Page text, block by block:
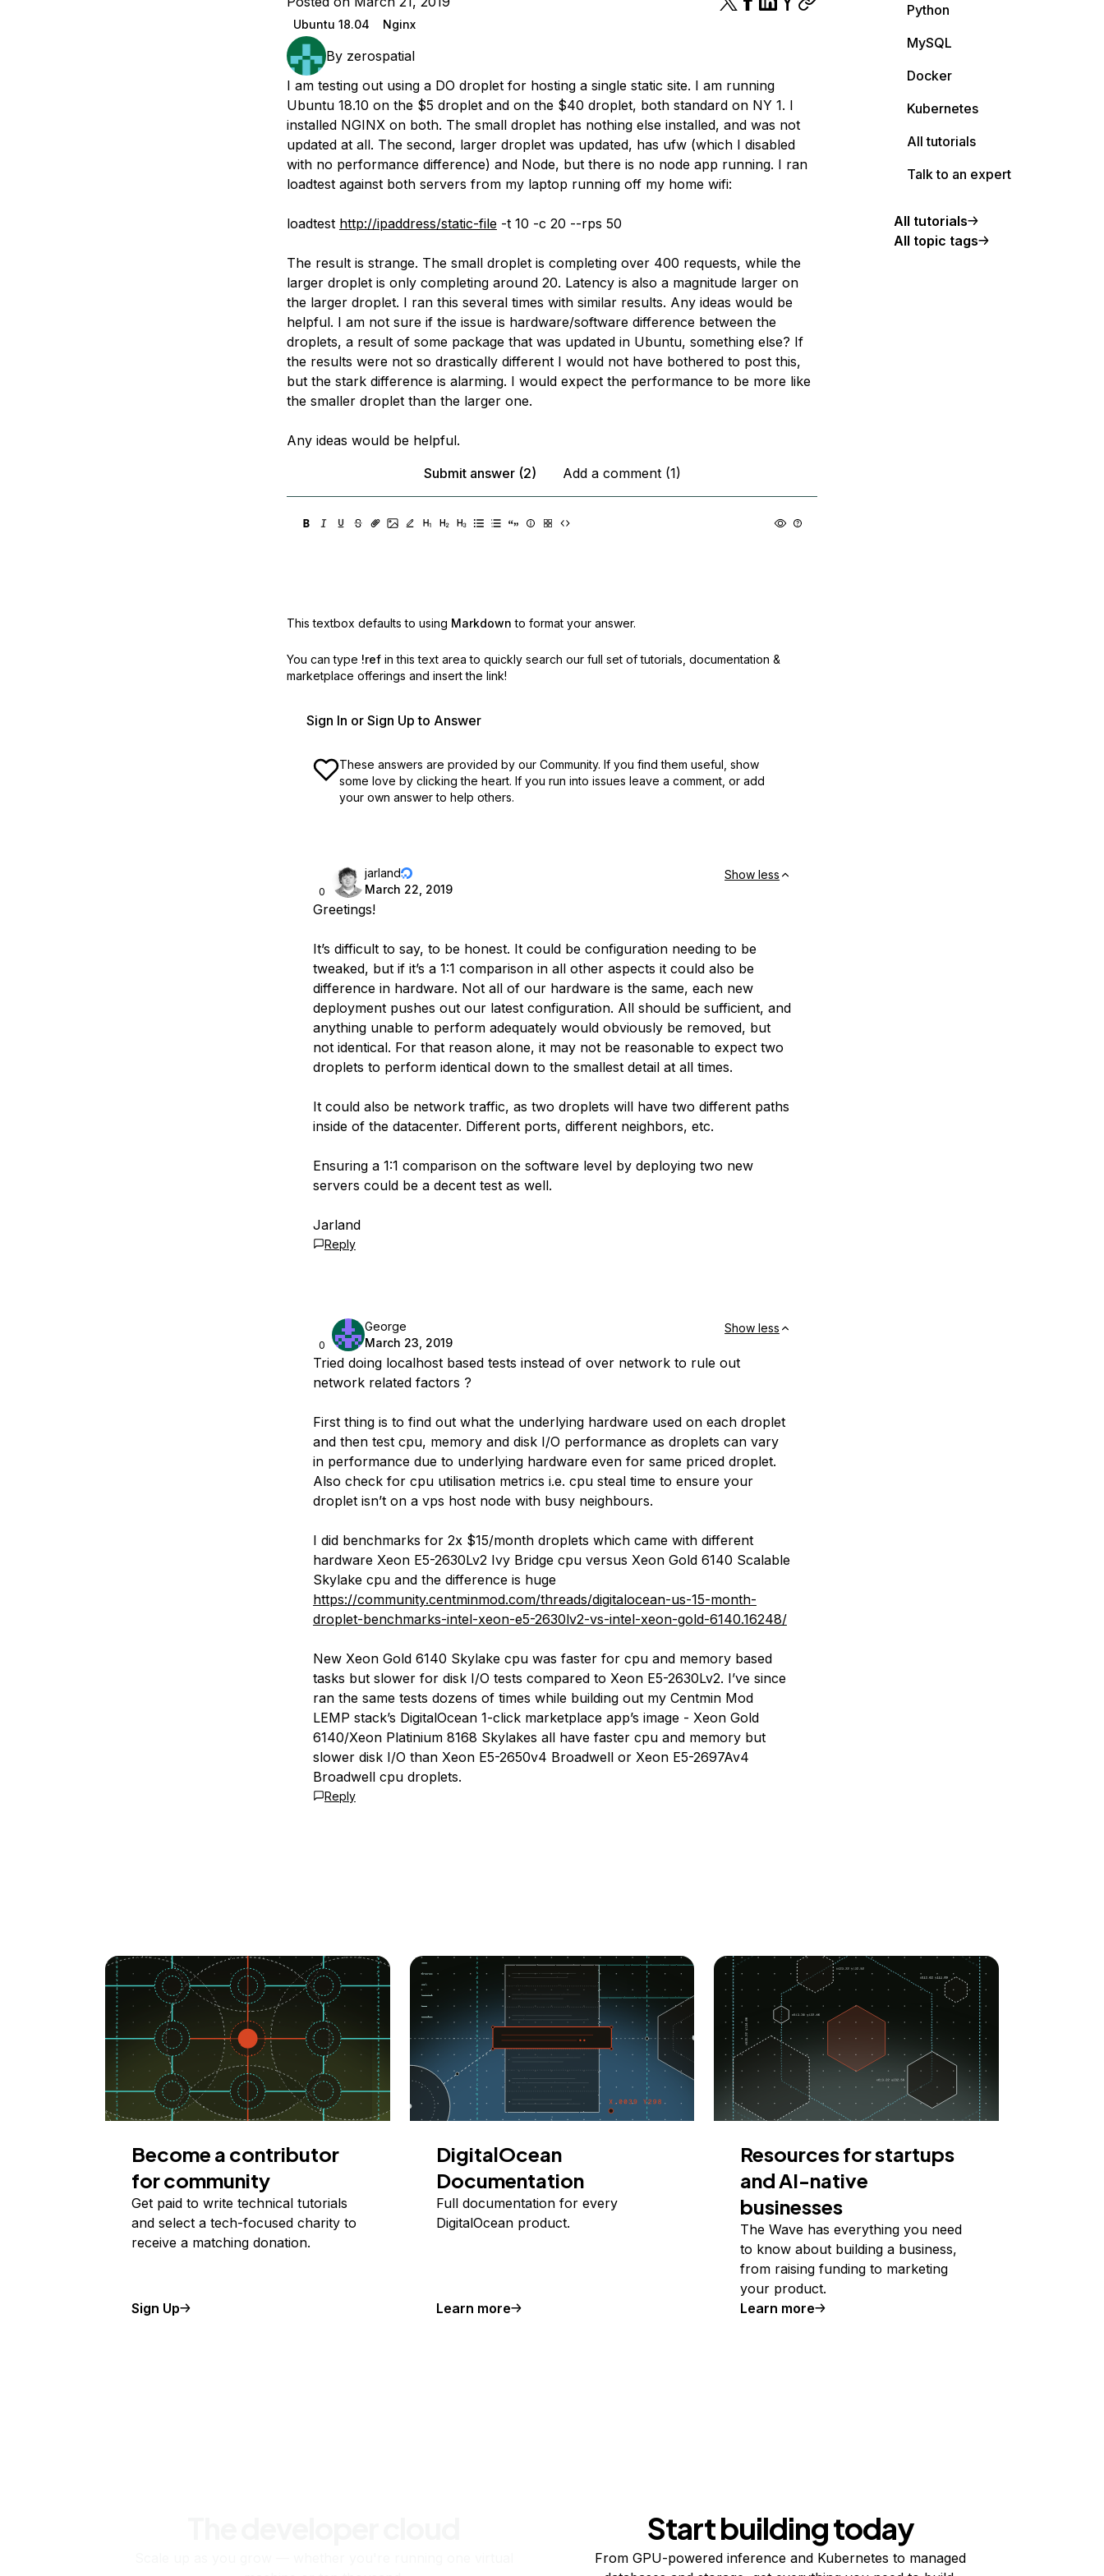
Ubuntu 18.04 Nginx
By zerospatial
I am testing out using a DO droplet for hosting a single static site. I am running
Ubuntu 18.10 on the $5 droplet and on the $40 droplet, both standard on NY 1. I
installed NGINX on both. The small droplet has nothing else installed, and was not
updated at all. The second, larger droplet was updated, has ufw (which I disabled
with no performance difference) and Node, but there is no node app running. I ran
loadtest against both servers from my laptop running off my home wifi:
loadtest http://ipaddress/static-file-t 10 -c 20 --rps 50
The result is strange. The small droplet is completing over 400 requests, while the
larger droplet is only completing around 20. Latency is also a magnitude larger on
the larger droplet. I ran this several times with similar results. Any ideas would be
helpful. I am not sure if the issue is hardware/software difference between the
droplets, a result of some package that was updated in Ubuntu, something else? If
the results were not so drastically different I would not have bothered to post this,
but the stark difference is alarming. I would expect the performance to be more like
the smaller droplet than the larger one.
Any ideas would be helpful.
Submit answer (2)
Add a comment (1)
This textbox defaults to using Markdown to format your answer.
You can type !ref in this text area to quickly search our full set of tutorials, documentation &
marketplace offerings and insert the link!
Sign In or Sign Up to Answer
These answers are provided by our Community. If you find them useful, show
some love by clicking the heart. If you run into issues leave a comment, or add
your own answer to help others.
0
jarland
March 22, 2019
Show less
Greetings!
It’s difficult to say, to be honest. It could be configuration needing to be
tweaked, but if it’s a 1:1 comparison in all other aspects it could also be
difference in hardware. Not all of our hardware is the same, each new
deployment pushes out our latest configuration. All should be sufficient, and
anything unable to perform adequately would obviously be removed, but
not identical. For that reason alone, it may not be reasonable to expect two
droplets to perform identical down to the smallest detail at all times.
It could also be network traffic, as two droplets will have two different paths
inside of the datacenter. Different ports, different neighbors, etc.
Ensuring a 1:1 comparison on the software level by deploying two new
servers could be a decent test as well.
Jarland
Reply
0
George
March 23, 2019
Show less
Tried doing localhost based tests instead of over network to rule out
network related factors ?
First thing is to find out what the underlying hardware used on each droplet
and then test cpu, memory and disk I/O performance as droplets can vary
in performance due to underlying hardware even for same priced droplet.
Also check for cpu utilisation metrics i.e. cpu steal time to ensure your
droplet isn’t on a vps host node with busy neighbours.
I did benchmarks for 2x $15/month droplets which came with different
hardware Xeon E5-2630Lv2 Ivy Bridge cpu versus Xeon Gold 6140 Scalable
Skylake cpu and the difference is huge
https://community.centminmod.com/threads/digitalocean-us-15-month-
droplet-benchmarks-intel-xeon-e5-2630lv2-vs-intel-xeon-gold-6140.16248/
New Xeon Gold 6140 Skylake cpu was faster for cpu and memory based
tasks but slower for disk I/O tests compared to Xeon E5-2630Lv2. I’ve since
ran the same tests dozens of times while building out my Centmin Mod
LEMP stack’s DigitalOcean 1-click marketplace app’s image - Xeon Gold
6140/Xeon Platinium 8168 Skylakes all have faster cpu and memory but
slower disk I/O than Xeon E5-2650v4 Broadwell or Xeon E5-2697Av4
Broadwell cpu droplets.
Reply
Python
MySQL
Docker
Kubernetes
All tutorials
Talk to an expert
All tutorials
All topic tags
Become a contributor
for community
Get paid to write technical tutorials
and select a tech-focused charity to
receive a matching donation.
Sign Up
DigitalOcean
Documentation
Full documentation for every
DigitalOcean product.
Learn more
Resources for startups
and AI-native
businesses
The Wave has everything you need
to know about building a business,
from raising funding to marketing
your product.
Learn more
Start building today
From GPU-powered inference and Kubernetes to managed